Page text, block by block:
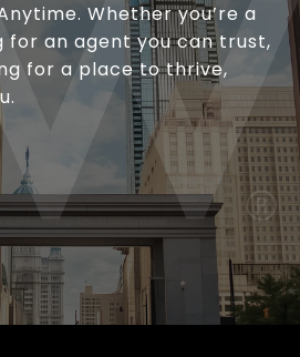
Whether you’re a
for an agent you can trust,
for a place to thrive,